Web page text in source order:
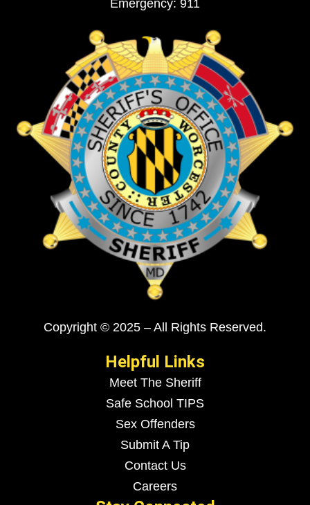
Emergency: 911
Copyright © 2025 – All Rights Reserved.
Helpful Links
Meet The Sheriff
Safe School TIPS
Sex Offenders
Submit A Tip
Contact Us
Careers